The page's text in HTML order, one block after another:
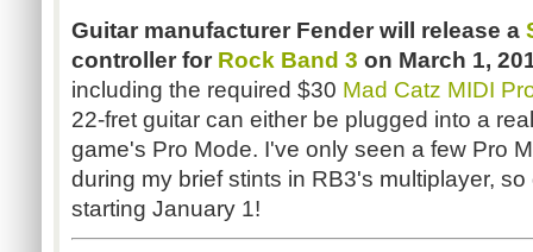
Guitar manufacturer Fender will release a
controller for Rock Band 3 on March 1,
including the required $30 Mad Catz MIDI
22-fret guitar can either be plugged into a
game's Pro Mode. I've only seen a few Pro
during my brief stints in RB3's multiplayer,
starting January 1!